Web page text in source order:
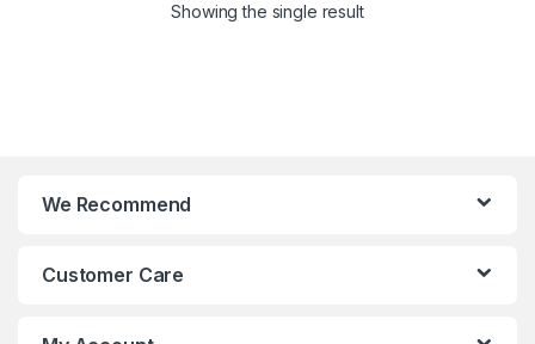
Showing the single result
We Recommend
Customer Care